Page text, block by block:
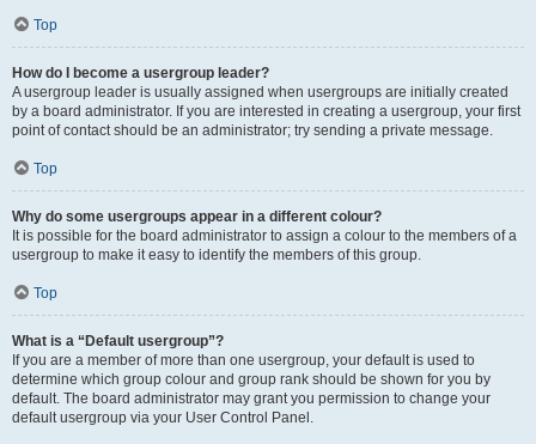
Top
How do I become a usergroup leader?
A usergroup leader is usually assigned when usergroups are initially created
by a board administrator. If you are interested in creating a usergroup, your first
point of contact should be an administrator; try sending a private message.
Top
Why do some usergroups appear in a different colour?
It is possible for the board administrator to assign a colour to the members of a
usergroup to make it easy to identify the members of this group.
Top
What is a “Default usergroup”?
If you are a member of more than one usergroup, your default is used to
determine which group colour and group rank should be shown for you by
default. The board administrator may grant you permission to change your
default usergroup via your User Control Panel.